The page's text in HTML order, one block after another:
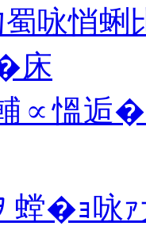
蜀咏悄
床
∝慍逅
螳�ｮ咏ｧ